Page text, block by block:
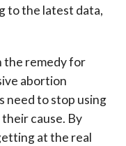
to the latest data,
the remedy for
abortion
need to stop using
cause. By
at the real